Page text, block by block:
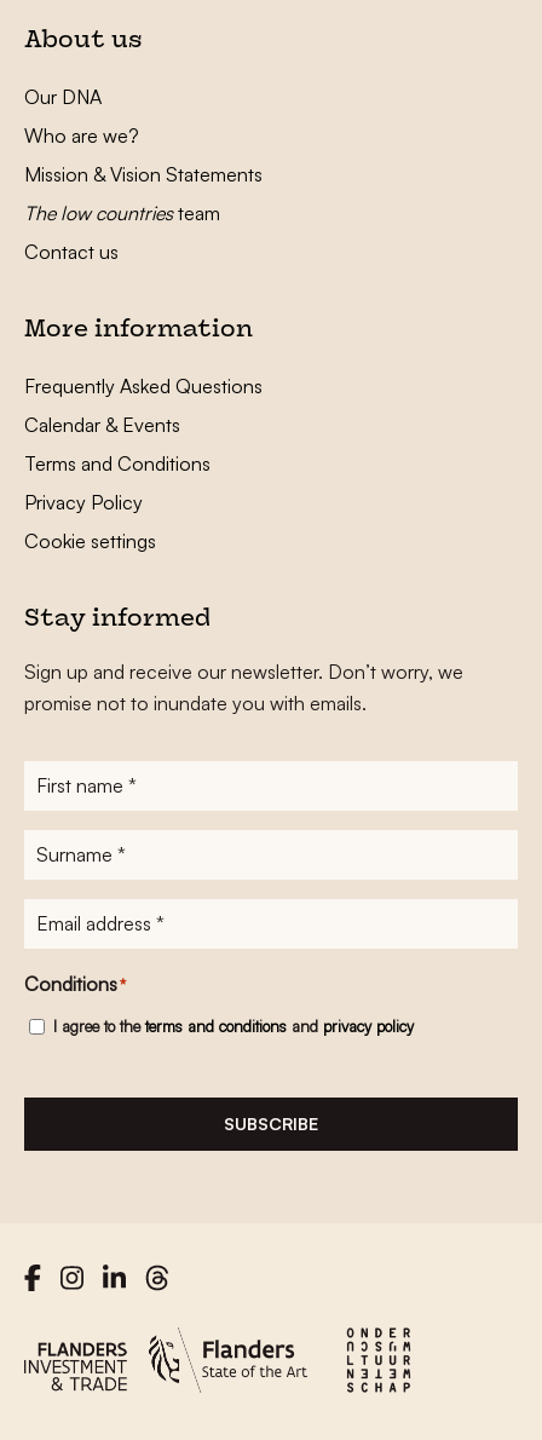
About us
Our DNA
Who are we?
Mission & Vision Statements
The low countriesteam
Contact us
More information
Frequently Asked Questions
Calendar & Events
Terms and Conditions
Privacy Policy
Cookie settings
Stay informed
Sign up and receive our newsletter. Don’t worry, we
promise not to inundate you with emails.
First
name*
Surname
E-
mailadres*
Conditions*
I agree to theterms and conditions and privacy policy
SUBSCRIBE